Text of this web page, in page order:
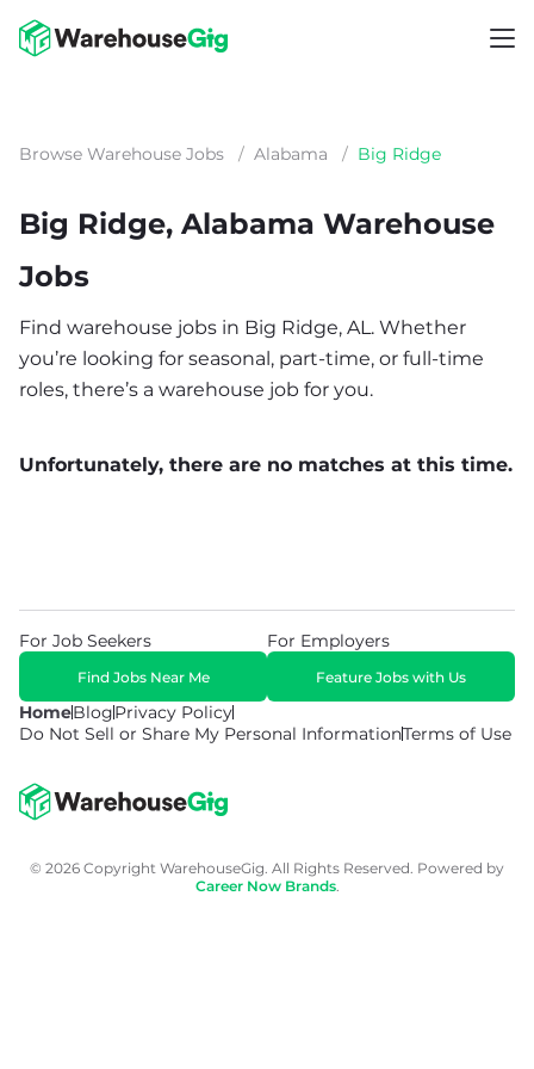
Browse Warehouse Jobs / Alabama / Big Ridge
Big Ridge, Alabama Warehouse
Jobs
Find warehouse jobs in Big Ridge, AL. Whether
you’re looking for seasonal, part-time, or full-time
roles, there’s a warehouse job for you.
Unfortunately, there are no matches at this time.
HomeBlogPrivacy Policy
Do Not Sell or Share My Personal InformationTerms of Use
For Job Seekers
Find Jobs Near Me
For Employers
Feature Jobs with Us
© 2026 Copyright WarehouseGig. All Rights Reserved. Powered by
Career Now Brands.